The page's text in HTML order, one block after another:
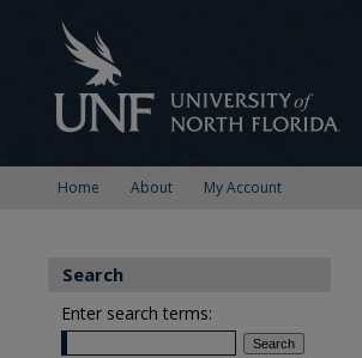
Home About My Account
Search
Enter search terms: